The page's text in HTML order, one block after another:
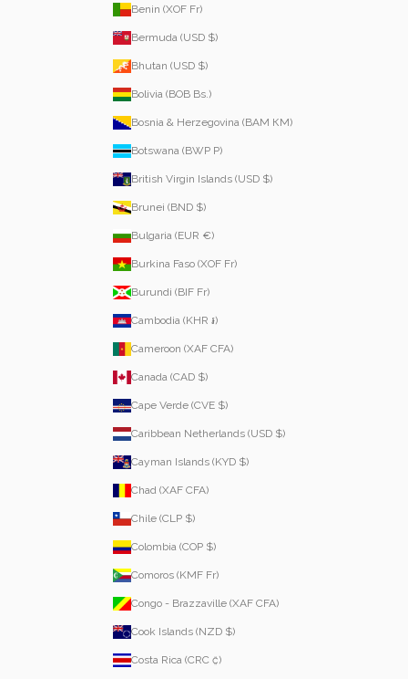
Benin (XOF Fr)
Bermuda (USD $)
Bhutan (USD $)
Bolivia (BOB Bs.)
Bosnia & Herzegovina (BAM КМ)
Botswana (BWP P)
British Virgin Islands (USD $)
Brunei (BND $)
Bulgaria (EUR €)
Burkina Faso (XOF Fr)
Burundi (BIF Fr)
Cambodia (KHR ៛)
Cameroon (XAF CFA)
Canada (CAD $)
Cape Verde (CVE $)
Caribbean Netherlands (USD $)
Cayman Islands (KYD $)
Chad (XAF CFA)
Chile (CLP $)
Colombia (COP $)
Comoros (KMF Fr)
Congo - Brazzaville (XAF CFA)
Cook Islands (NZD $)
Costa Rica (CRC ₡)